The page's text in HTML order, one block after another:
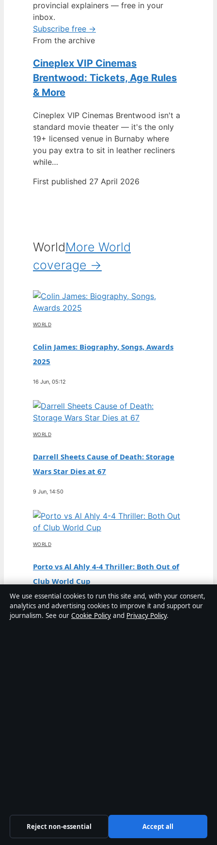
provincial explainers — free in your
inbox.
Subscribe free →
From the archive
Cineplex VIP Cinemas
Brentwood: Tickets, Age Rules
& More
Cineplex VIP Cinemas Brentwood isn't a
standard movie theater — it's the only
19+ licensed venue in Burnaby where
you pay extra to sit in leather recliners
while…
First published 27 April 2026
WorldMore World
coverage →
WORLD
Colin James: Biography, Songs, Awards
2025
16 Jun, 05:12
WORLD
Darrell Sheets Cause of Death: Storage
Wars Star Dies at 67
9 Jun, 14:50
WORLD
Porto vs Al Ahly 4-4 Thriller: Both Out of
Club World Cup
We use essential cookies to run this site and, with your consent,
analytics and advertising cookies to improve it and support our
journalism. See our Cookie Policy and Privacy Policy.
Reject non-essential Accept all